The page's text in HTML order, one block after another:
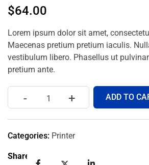
$64.00
Lorem ipsum dolor sit amet,
Maecenas pretium pretium iaculis.
vestibulum libero. Phasellus ut
pretium ante.
- + ADD TO
Categories: Printer
Share: